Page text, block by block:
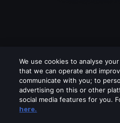
We use cookies to analyse
that we can operate and
communicate with you; to
advertising on this or other
social media features for you.
here.